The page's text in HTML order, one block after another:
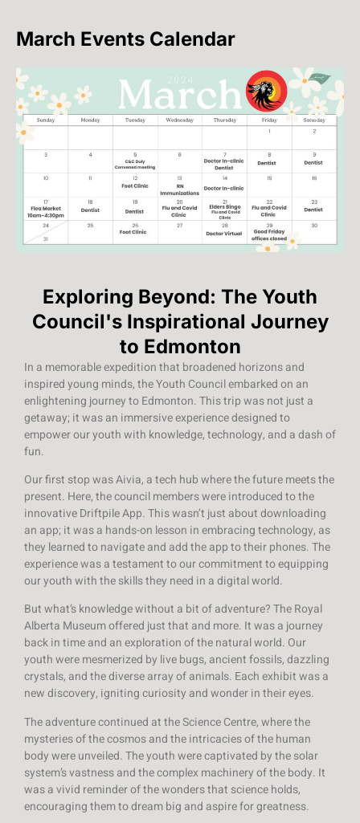
March Events Calendar
Exploring Beyond: The Youth
Council's Inspirational Journey
to Edmonton
In a memorable expedition that broadened horizons and
inspired young minds, the Youth Council embarked on an
enlightening journey to Edmonton. This trip was not just a
getaway; it was an immersive experience designed to
empower our youth with knowledge, technology, and a dash of
fun.
Our first stop was Aivia, a tech hub where the future meets the
present. Here, the council members were introduced to the
innovative Driftpile App. This wasn’t just about downloading
an app; it was a hands-on lesson in embracing technology, as
they learned to navigate and add the app to their phones. The
experience was a testament to our commitment to equipping
our youth with the skills they need in a digital world.
But what’s knowledge without a bit of adventure? The Royal
Alberta Museum offered just that and more. It was a journey
back in time and an exploration of the natural world. Our
youth were mesmerized by live bugs, ancient fossils, dazzling
crystals, and the diverse array of animals. Each exhibit was a
new discovery, igniting curiosity and wonder in their eyes.
The adventure continued at the Science Centre, where the
mysteries of the cosmos and the intricacies of the human
body were unveiled. The youth were captivated by the solar
system’s vastness and the complex machinery of the body. It
was a vivid reminder of the wonders that science holds,
encouraging them to dream big and aspire for greatness.